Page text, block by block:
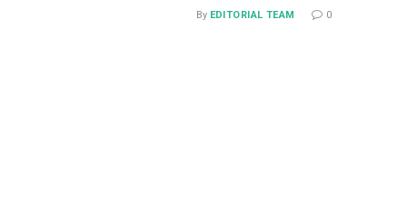
By EDITORIAL TEAM 0